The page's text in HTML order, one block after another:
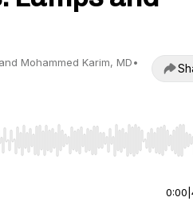
Mohammed Karim, MD•
Home/End to jump to start or
0:00